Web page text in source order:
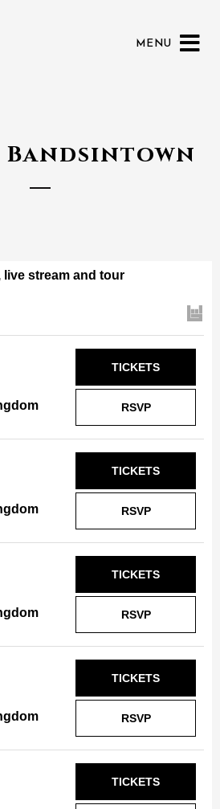
MENU
Bandsintown
stream and tour
RSVP
TICKETS
RSVP
TICKETS
RSVP
TICKETS
RSVP
TICKETS
TICKETS